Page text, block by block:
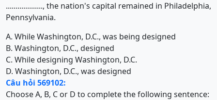
..................., the nation's capital remained in Philadelphia,
Pennsylvania.
A. While Washington, D.C., was being designed
B. Washington, D.C., designed
C. While designing Washington, D.C.
D. Washington, D.C., was designed
Câu hỏi 569102:
Choose A, B, C or D to complete the following sentence: